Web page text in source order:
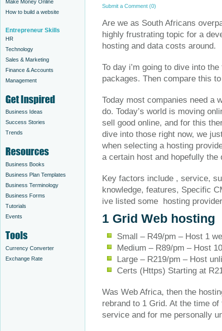
Make Money Online
How to build a website
Entrepreneur Skills
HR
Technology
Sales & Marketing
Finance & Accounts
Management
Business Ideas
Success Stories
Trends
Business Books
Business Plan Templates
Business Terminology
Business Forms
Tutorials
Events
Currency Converter
Exchange Rate
Submit a Comment (0)
Are we as South Africans
highly frustrating topic for a
hosting and data costs around.
To day i’m going to dive into
packages. Then compare this
Today most companies need a
do. Today’s world is moving
sell good online, and for this
dive into those right now, we
when selecting a hosting
a certain host and hopefully
Key factors include , service,
knowledge, features, Specific
ive listed some hosting
1 Grid Web hosting
Small – R49/pm – Host 1
Medium – R89/pm – Host
Large – R219/pm – Host
Certs (Https) Starting at
Was Web Africa, then the
rebrand to 1 Grid. At the time
service and for me personally